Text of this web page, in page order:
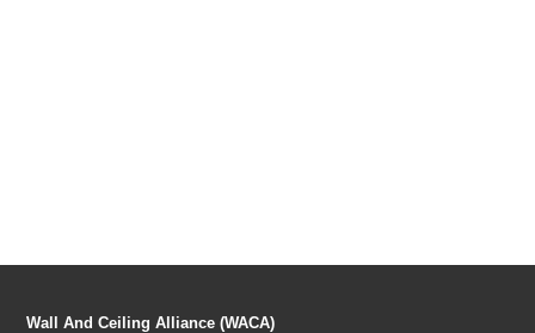
Wall And Ceiling Alliance (WACA)